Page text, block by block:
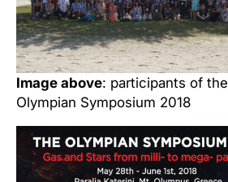
Image above: participants of the
Olympian Symposium 2018